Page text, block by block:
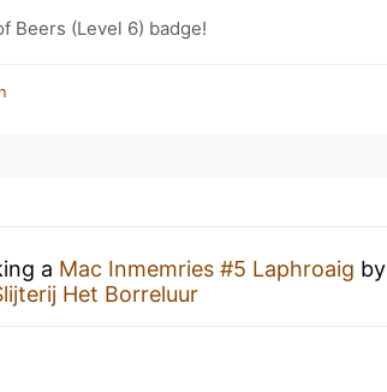
Beers (Level 6) badge!
a Mac Inmemries #5 Laphroaig by
Het Borreluur